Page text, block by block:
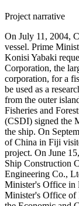
Project narrative
On July 11, 2004,
vessel. Prime
Konisi Yabaki
Corporation, the
corporation, for a
be used as a
from the outer
Fisheries and
(CSDI) signed the
the ship. On
of China in Fiji
project. On June
Ship Construction
Engineering Co.,
Minister's Office in
Minister's Office of